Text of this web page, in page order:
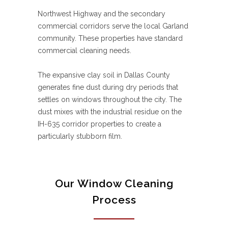
Northwest Highway and the secondary
commercial corridors serve the local Garland
community. These properties have standard
commercial cleaning needs.
The expansive clay soil in Dallas County
generates fine dust during dry periods that
settles on windows throughout the city. The
dust mixes with the industrial residue on the
IH-635 corridor properties to create a
particularly stubborn film.
Our Window Cleaning
Process